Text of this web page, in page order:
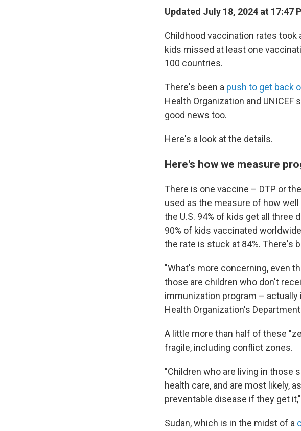
Updated July 18, 2024 at 17:47
Childhood vaccination rates took
kids missed at least one
100 countries.
There's been a push to get back
Health Organization and
good news too.
Here's a look at the details.
Here's how we measure
There is one vaccine – DTP or
used as the measure of how
the U.S. 94% of kids get all three
90% of kids vaccinated
the rate is stuck at 84%. There's
"What's more concerning, even
those are children who don't
immunization program – actually
Health Organization's
A little more than half of these
fragile, including conflict zones.
"Children who are living in those
health care, and are most likely,
preventable disease if they get
Sudan, which is in the midst of a